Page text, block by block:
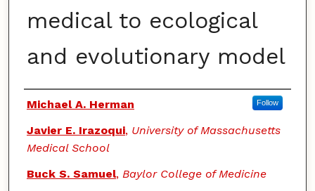
medical to ecological
and evolutionary model
Authors
Michael A. Herman Follow
Javier E. Irazoqui, University of Massachusetts
Medical School
Buck S. Samuel, Baylor College of Medicine